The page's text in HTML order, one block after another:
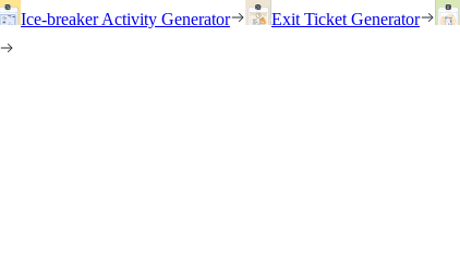
Ice-breaker Activity Generator Exit Ticket Generator